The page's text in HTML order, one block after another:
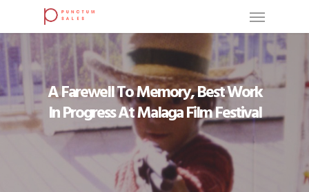
A Farewell To Memory, Best Work
In Progress At Malaga Film Festival